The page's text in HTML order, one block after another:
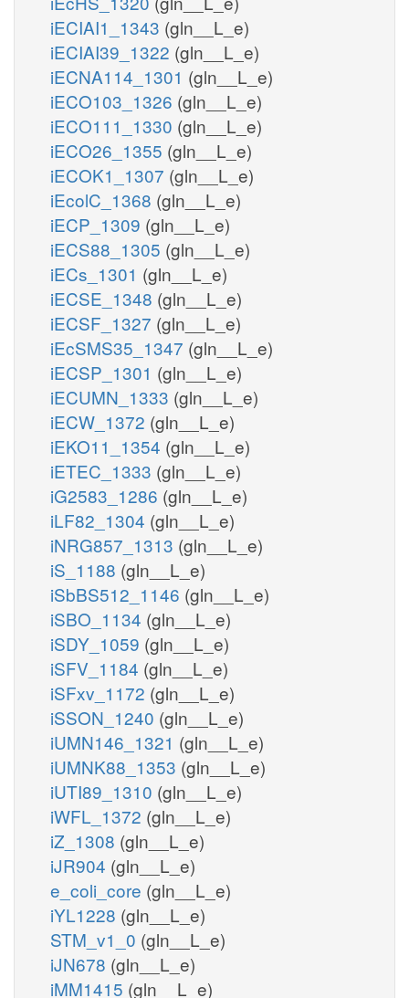
iECIAI1_1343 (gln__L_e)
iECIAI39_1322 (gln__L_e)
iECNA114_1301 (gln__L_e)
iECO103_1326 (gln__L_e)
iECO111_1330 (gln__L_e)
iECO26_1355 (gln__L_e)
iECOK1_1307 (gln__L_e)
iEcolC_1368 (gln__L_e)
iECP_1309 (gln__L_e)
iECS88_1305 (gln__L_e)
iECs_1301 (gln__L_e)
iECSE_1348 (gln__L_e)
iECSF_1327 (gln__L_e)
iEcSMS35_1347 (gln__L_e)
iECSP_1301 (gln__L_e)
iECUMN_1333 (gln__L_e)
iECW_1372 (gln__L_e)
iEKO11_1354 (gln__L_e)
iETEC_1333 (gln__L_e)
iG2583_1286 (gln__L_e)
iLF82_1304 (gln__L_e)
iNRG857_1313 (gln__L_e)
iS_1188 (gln__L_e)
iSbBS512_1146 (gln__L_e)
iSBO_1134 (gln__L_e)
iSDY_1059 (gln__L_e)
iSFV_1184 (gln__L_e)
iSFxv_1172 (gln__L_e)
iSSON_1240 (gln__L_e)
iUMN146_1321 (gln__L_e)
iUMNK88_1353 (gln__L_e)
iUTI89_1310 (gln__L_e)
iWFL_1372 (gln__L_e)
iZ_1308 (gln__L_e)
iJR904 (gln__L_e)
e_coli_core (gln__L_e)
iYL1228 (gln__L_e)
STM_v1_0 (gln__L_e)
iJN678 (gln__L_e)
iMM1415 (gln__L_e)